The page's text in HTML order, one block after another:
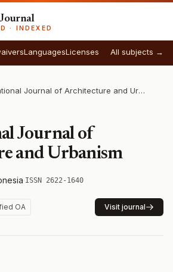
· INDEXED
LanguagesLicenses All subjects →
International Journal of Architecture and Urbanism
Journal of
and Urbanism
·ISSN 2622-1640
OA Visit journal